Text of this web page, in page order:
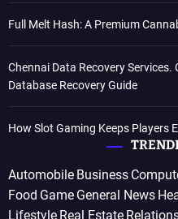
Full Melt Hash: A Premium
Chennai Data Recovery
Database Recovery Guide
How Slot Gaming Keeps Players
Automobile Business
Food Game General News
Lifestyle Real Estate